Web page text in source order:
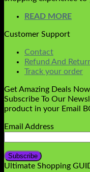
READ MORE
Customer Support
Contact
Refund And
Track your order
Get Amazing Deals Now
Subscribe To Our
product in your Email
Email Address
Ultimate Shopping